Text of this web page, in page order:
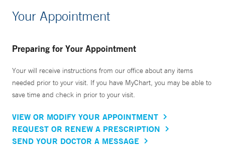
Your Appointment
Preparing for Your Appointment
Your will receive instructions from our office about any items
needed prior to your visit. If you have MyChart, you may be able to
save time and check in prior to your visit.
VIEW OR MODIFY YOUR APPOINTMENT
REQUEST OR RENEW A PRESCRIPTION
SEND YOUR DOCTOR A MESSAGE